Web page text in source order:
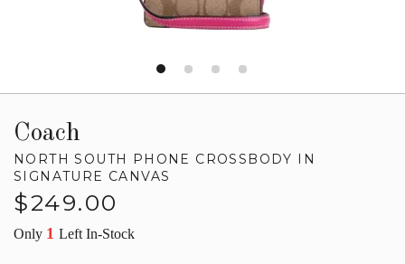
Coach
NORTH SOUTH PHONE CROSSBODY IN
SIGNATURE CANVAS
Regular
$249.00
Only 1 Left In-Stock